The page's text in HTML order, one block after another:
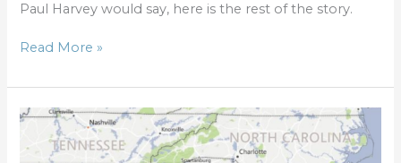
Paul Harvey would say, here is the rest of the story.
Read More »
Buying
beach